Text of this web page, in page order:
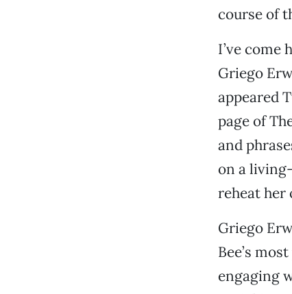
course of
I’ve come
Griego
appeared
page of
and
on a
reheat her
Griego
Bee’s
engaging